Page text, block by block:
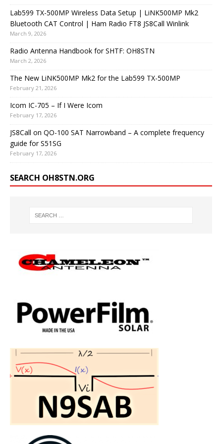
Lab599 TX-500MP Wireless Data Setup | LiNK500MP Mk2
Bluetooth CAT Control | Ham Radio FT8 JS8Call Winlink
March 9, 2026
Radio Antenna Handbook for SHTF: OH8STN
March 2, 2026
The New LiNK500MP Mk2 for the Lab599 TX-500MP
February 21, 2026
Icom IC-705 – If I Were Icom
February 17, 2026
JS8Call on QO-100 SAT Narrowband – A complete frequency
guide for S51SG
February 17, 2026
SEARCH OH8STN.ORG